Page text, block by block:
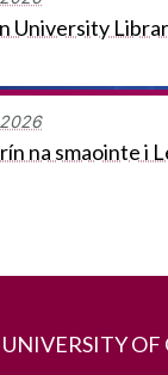
University
2026
na smaointe i
OF